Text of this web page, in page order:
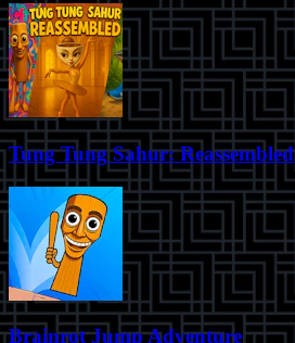
Tung Tung Sahur: Reassembled
Brainrot Jump Adventure